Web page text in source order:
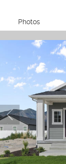
Photos